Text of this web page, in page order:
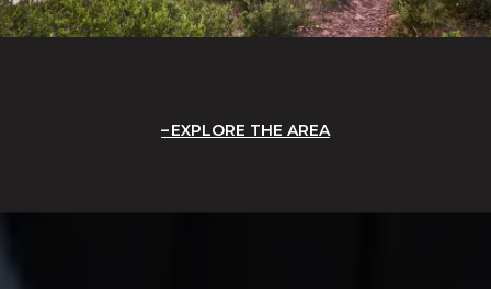
EXPLORE THE AREA